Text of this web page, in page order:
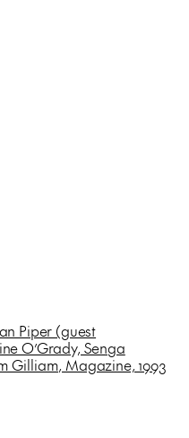
Piper (guest
O’Grady, Senga
Gilliam, Magazine, 1993